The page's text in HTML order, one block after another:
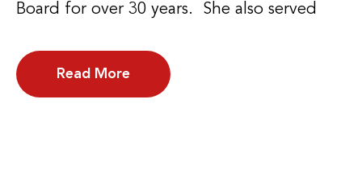
Board for over 30 years. She also served
Read More